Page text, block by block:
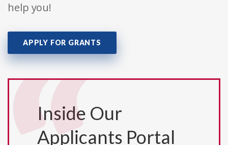
help you!
APPLY FOR GRANTS
Inside Our
Applicants Portal